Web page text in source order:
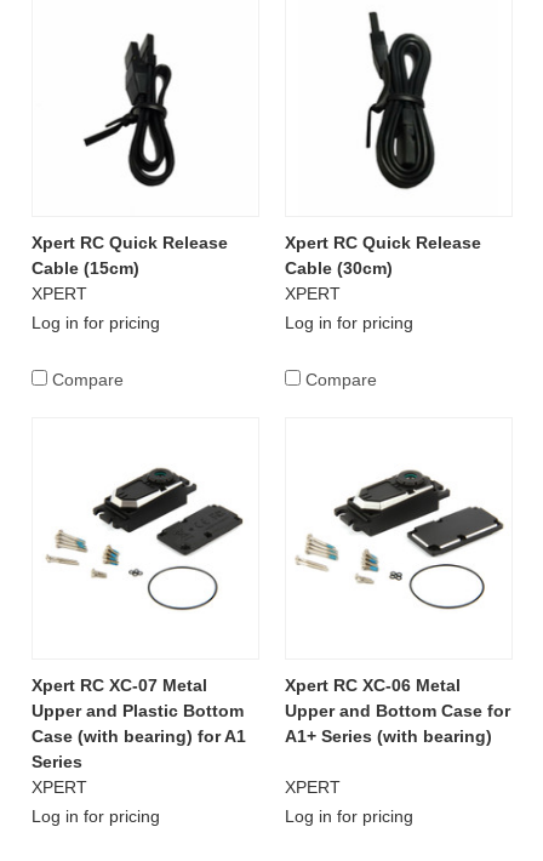
Xpert RC Quick Release
Cable (15cm)
XPERT
Log in for pricing
Compare
Xpert RC Quick Release
Cable (30cm)
XPERT
Log in for pricing
Compare
Xpert RC XC-07 Metal
Upper and Plastic Bottom
Case (with bearing) for A1
Series
XPERT
Log in for pricing
Xpert RC XC-06 Metal
Upper and Bottom Case for
A1+ Series (with bearing)
XPERT
Log in for pricing